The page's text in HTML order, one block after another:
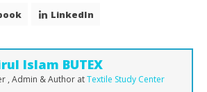
LinkedIn
Islam BUTEX
, Admin & Author atTextile Study Center